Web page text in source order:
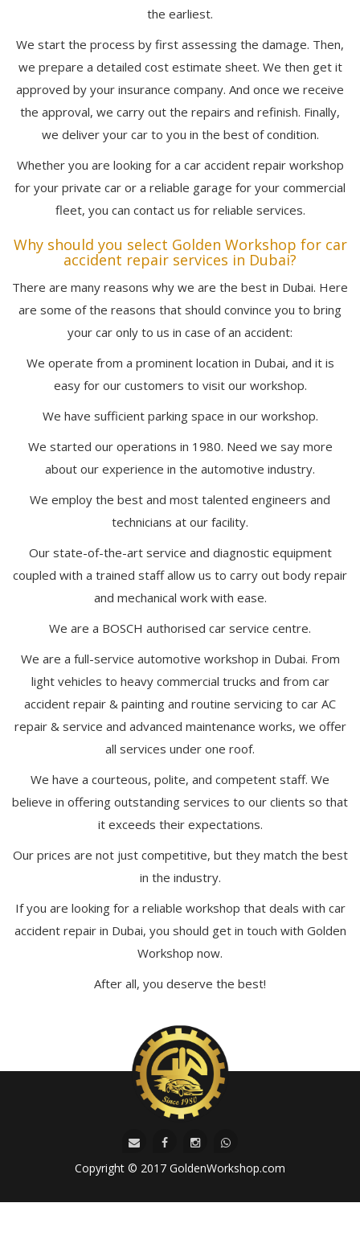
the earliest.
We start the process by first assessing the damage. Then,
we prepare a detailed cost estimate sheet. We then get it
approved by your insurance company. And once we receive
the approval, we carry out the repairs and refinish. Finally,
we deliver your car to you in the best of condition.
Whether you are looking for a car accident repair workshop
for your private car or a reliable garage for your commercial
fleet, you can contact us for reliable services.
Why should you select Golden Workshop for car
accident repair services in Dubai?
There are many reasons why we are the best in Dubai. Here
are some of the reasons that should convince you to bring
your car only to us in case of an accident:
We operate from a prominent location in Dubai, and it is
easy for our customers to visit our workshop.
We have sufficient parking space in our workshop.
We started our operations in 1980. Need we say more
about our experience in the automotive industry.
We employ the best and most talented engineers and
technicians at our facility.
Our state-of-the-art service and diagnostic equipment
coupled with a trained staff allow us to carry out body repair
and mechanical work with ease.
We are a BOSCH authorised car service centre.
We are a full-service automotive workshop in Dubai. From
light vehicles to heavy commercial trucks and from car
accident repair & painting and routine servicing to car AC
repair & service and advanced maintenance works, we offer
all services under one roof.
We have a courteous, polite, and competent staff. We
believe in offering outstanding services to our clients so that
it exceeds their expectations.
Our prices are not just competitive, but they match the best
in the industry.
If you are looking for a reliable workshop that deals with car
accident repair in Dubai, you should get in touch with Golden
Workshop now.
After all, you deserve the best!
Copyright © 2017 GoldenWorkshop.com